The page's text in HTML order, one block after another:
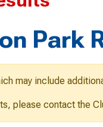
Find an
Park
may include
please contact the